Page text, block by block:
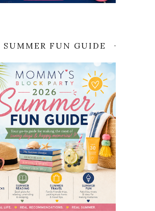
SUMMER FUN GUIDE